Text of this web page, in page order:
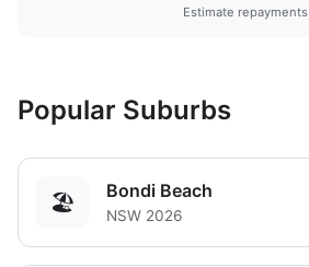
Estimate repayments
Popular Suburbs
🏖️ Bondi Beach
NSW 2026